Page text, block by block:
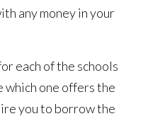
any money in your
each of the schools
which one offers the
you to borrow the